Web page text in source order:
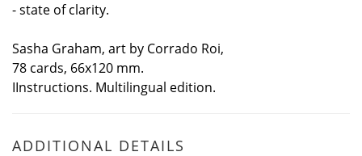
- state of clarity.
Sasha Graham, art by Corrado Roi,
78 cards, 66x120 mm.
IInstructions. Multilingual edition.
ADDITIONAL DETAILS